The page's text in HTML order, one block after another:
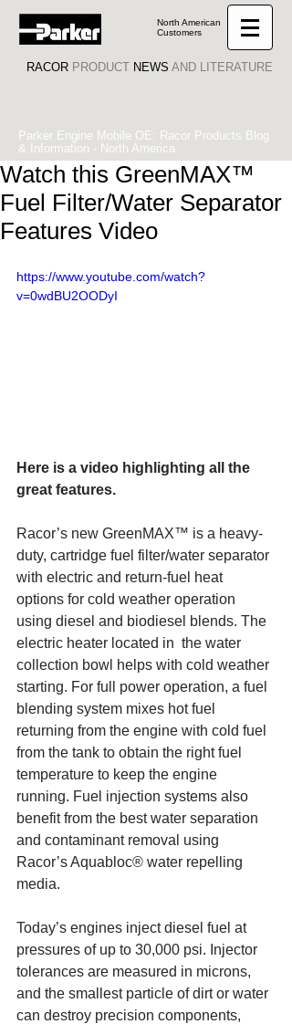
North American
Customers
RACOR PRODUCT NEWS AND LITERATURE
Parker Engine Mobile OE: Racor Products Blog
& Information - North America
Watch this GreenMAX™
Fuel Filter/Water Separator
Features Video
https://www.youtube.com/watch?
v=0wdBU2OODyI
Here is a video highlighting all the
great features.
Racor’s new GreenMAX™ is a heavy-
duty, cartridge fuel filter/water separator
with electric and return-fuel heat
options for cold weather operation
using diesel and biodiesel blends. The
electric heater located in  the water
collection bowl helps with cold weather
starting. For full power operation, a fuel
blending system mixes hot fuel
returning from the engine with cold fuel
from the tank to obtain the right fuel
temperature to keep the engine
running. Fuel injection systems also
benefit from the best water separation
and contaminant removal using
Racor’s Aquabloc® water repelling
media.
Today’s engines inject diesel fuel at
pressures of up to 30,000 psi. Injector
tolerances are measured in microns,
and the smallest particle of dirt or water
can destroy precision components,